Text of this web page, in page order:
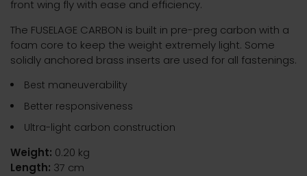
front wing fly with ease and efficiency.
The FUSELAGE CARBON is built in pre-preg carbon with a
foam core to keep the weight extremely light. Some
solidly anchored brass inserts are used for all fastenings.
Best maneuverability
Better responsiveness
Ultra-light carbon construction
Weight: 0.20 kg
Length: 37 cm